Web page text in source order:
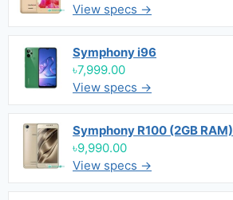
View specs →
Symphony i96
৳7,999.00
View specs →
Symphony R100 (2GB RAM)
৳9,990.00
View specs →